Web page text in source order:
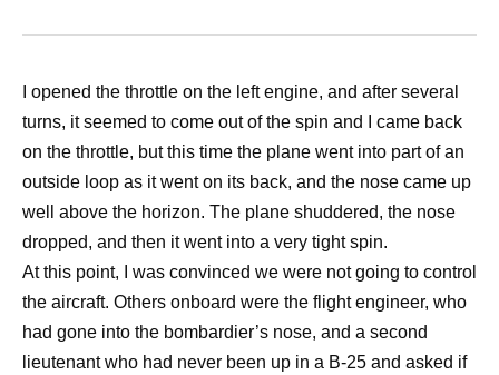
I opened the throttle on the left engine, and after several
turns, it seemed to come out of the spin and I came back
on the throttle, but this time the plane went into part of an
outside loop as it went on its back, and the nose came up
well above the horizon. The plane shuddered, the nose
dropped, and then it went into a very tight spin.
At this point, I was convinced we were not going to control
the aircraft. Others onboard were the flight engineer, who
had gone into the bombardier’s nose, and a second
lieutenant who had never been up in a B-25 and asked if